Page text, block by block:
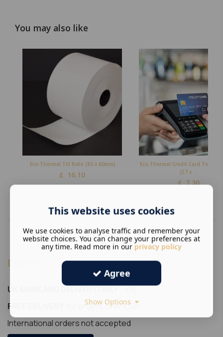
You may also like
Eco-Thermal Till Rolls (80 x 60mm)
£ 16.10
Eco-Thermal Credit Card
(57 x ...
£ 7.30
Delivery
UK MAINLAND DELIVERY ONLY- £10
FREE DELIVERY
for orders over £300
International orders not accepted
This website uses cookies
We use cookies to analyse traffic and remember your
website choices. You can change your preferences at
any time. Read more in our privacy policy
Agree
Show Options